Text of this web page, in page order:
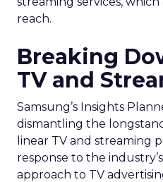
reach.
Breaking
TV and
Samsung’s Insights
dismantling the
linear TV and streaming
response to the
approach to TV